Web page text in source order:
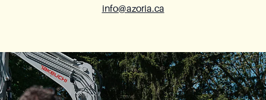
info@azoria.ca